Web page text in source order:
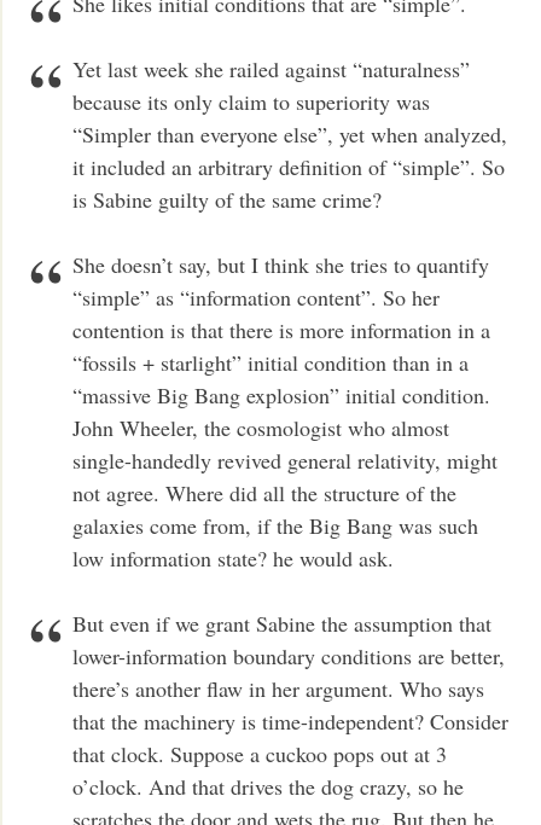
Yet last week she railed against “naturalness”
because its only claim to superiority was
“Simpler than everyone else”, yet when analyzed,
it included an arbitrary definition of “simple”. So
is Sabine guilty of the same crime?
She doesn’t say, but I think she tries to quantify
“simple” as “information content”. So her
contention is that there is more information in a
“fossils + starlight” initial condition than in a
“massive Big Bang explosion” initial condition.
John Wheeler, the cosmologist who almost
single-handedly revived general relativity, might
not agree. Where did all the structure of the
galaxies come from, if the Big Bang was such
low information state? he would ask.
But even if we grant Sabine the assumption that
lower-information boundary conditions are better,
there’s another flaw in her argument. Who says
that the machinery is time-independent? Consider
that clock. Suppose a cuckoo pops out at 3
o’clock. And that drives the dog crazy, so he
scratches the door and wets the rug. But then he